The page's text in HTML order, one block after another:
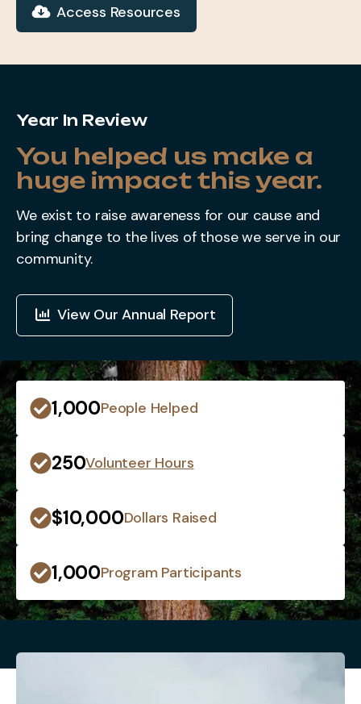
Access Resources
Year In Review
You helped us make a
huge impact this year.
We exist to raise awareness for our cause and
bring change to the lives of those we serve in our
community.
View Our Annual Report
People Helped
1,000
Volunteer Hours
250
Dollars Raised
$10,000
Program Participants
1,000